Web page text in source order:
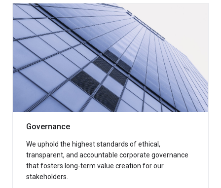
Governance
We uphold the highest standards of ethical,
transparent, and accountable corporate governance
that fosters long-term value creation for our
stakeholders.